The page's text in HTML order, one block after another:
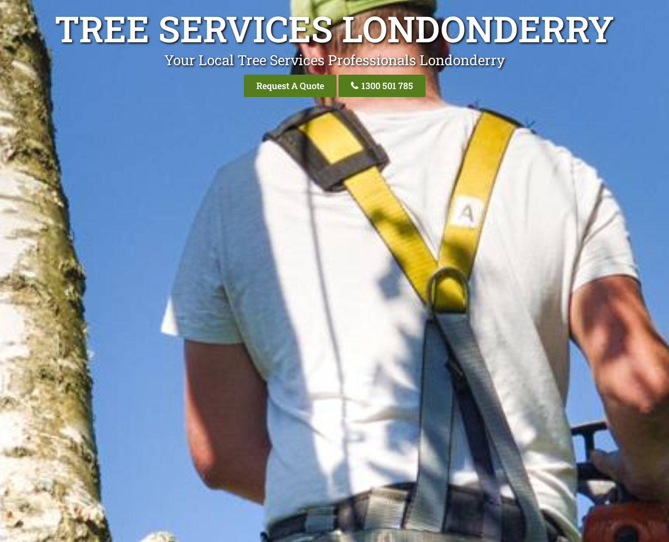
TREE SERVICES LONDONDERRY
Your Local Tree Services Professionals Londonderry
Request A Quote 1300 501 785